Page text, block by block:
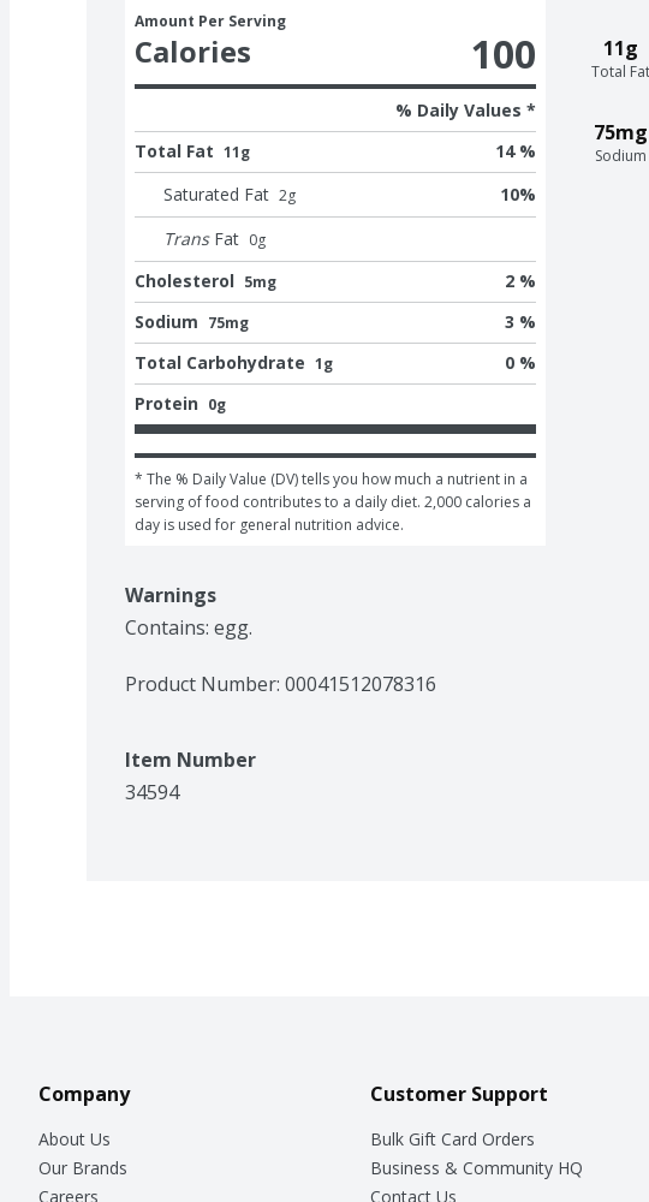
11g
Total Fat
75mg
Sodium
Amount Per Serving
Calories 100
% Daily Values *
Total Fat 11g
14 %
Saturated Fat 2g 10%
Trans Fat 0g
Cholesterol 5mg
2 %
Sodium 75mg
3 %
Total Carbohydrate 1g
0 %
Protein 0g
* The % Daily Value (DV) tells you how much a nutrient in a
serving of food contributes to a daily diet. 2,000 calories a
day is used for general nutrition advice.
Warnings
Contains: egg.
Product Number: 00041512078316
Item Number
34594
Company
About Us
Our Brands
Careers
Customer Support
Bulk Gift Card Orders
Business & Community HQ
Contact Us